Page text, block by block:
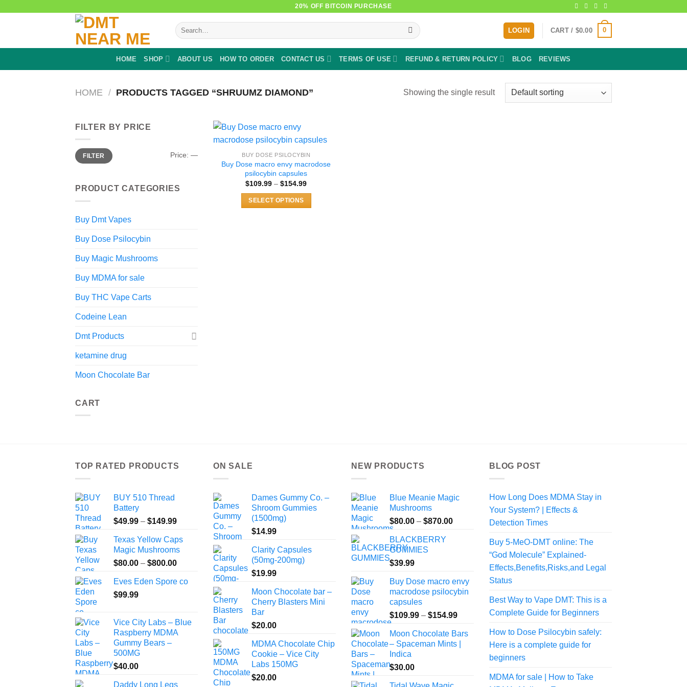
20% OFF BITCOIN PURCHASE
Search
for:
LOGIN CART / $0.00 0
HOME SHOP ABOUT US HOW TO ORDER CONTACT US TERMS OF USE REFUND & RETURN POLICY BLOG REVIEWS
HOME / PRODUCTS TAGGED “SHRUUMZ DIAMOND” Showing the single result
FILTER BY PRICE
Min
price
Max
priceFILTER Price: —
PRODUCT CATEGORIES
Buy Dmt Vapes
Buy Dose Psilocybin
Buy Magic Mushrooms
Buy MDMA for sale
Buy THC Vape Carts
Codeine Lean
Dmt Products
ketamine drug
Moon Chocolate Bar
CART
BUY DOSE PSILOCYBIN
Buy Dose macro envy macrodose
psilocybin capsules
$109.99 – $154.99Price
SELECT OPTIONS
TOP RATED PRODUCTS
BUY 510 Thread
Battery
$49.99 – $149.99Price
$49.99
through
$149.99
Texas Yellow Caps
Magic Mushrooms
$80.00 – $800.00Price
$80.00
Eves Eden Spore co
$99.99
Vice City Labs – Blue
Raspberry MDMA
Gummy Bears –
500MG
$40.00
Daddy Long Legs
ON SALE
Dames Gummy Co. –
Shroom Gummies
(1500mg)
$14.99
Clarity Capsules
(50mg-200mg)
$19.99
Moon Chocolate bar –
Cherry Blasters Mini
Bar
$20.00
MDMA Chocolate Chip
Cookie – Vice City
Labs 150MG
$20.00
NEW PRODUCTS
Blue Meanie Magic
Mushrooms
$80.00 – $870.00Price
BLACKBERRY
GUMMIES
$39.99
Buy Dose macro envy
macrodose psilocybin
capsules
$109.99 – $154.99Price
$109.99
through
Moon Chocolate Bars
– Spaceman Mints |
Indica
$30.00
BLOG POST
How Long Does MDMA Stay in
Your System? | Effects &
Detection Times
Buy 5-MeO-DMT online: The
“God Molecule” Explained-
Effects,Benefits,Risks,and Legal
Status
Best Way to Vape DMT: This is a
Complete Guide for Beginners
How to Dose Psilocybin safely:
Here is a complete guide for
beginners
MDMA for sale | How to Take